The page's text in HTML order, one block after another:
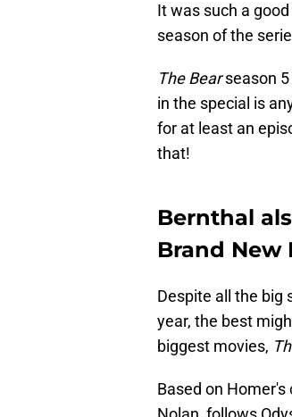
It was such a
season of the
The Bearseason
in the special is
for at least an
that!
Bernthal
Brand New
Despite all the big
year, the best
biggest movies,
Based on Homer's